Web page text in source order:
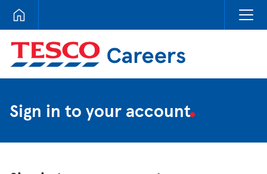
Tesco Careers
Sign in to your account